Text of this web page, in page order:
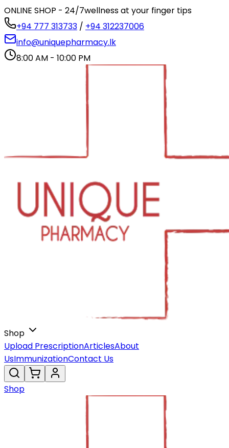
ONLINE SHOP - 24/7wellness at your finger tips
+94 777 313733 / +94 312237006
info@uniquepharmacy.lk
8:00 AM - 10:00 PM
Shop
Upload PrescriptionArticlesAbout
UsImmunizationContact Us
Shop